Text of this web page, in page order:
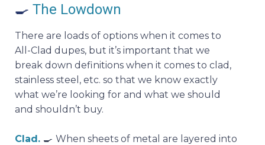
🍳 The Lowdown
There are loads of options when it comes to
All-Clad dupes, but it’s important that we
break down definitions when it comes to clad,
stainless steel, etc. so that we know exactly
what we’re looking for and what we should
and shouldn’t buy.
Clad. 🍳 When sheets of metal are layered into